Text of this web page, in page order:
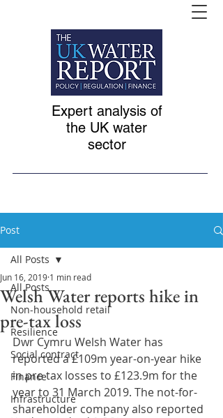
Expert analysis of
the UK water
sector
Post
All Posts
Non-household retail
Resilience
Social contract
Finance
Infrastructure
All Posts
Welsh Water reports hike in
pre-tax loss
Jun 16, 2019 1 min read
Dwr Cymru Welsh Water has
reported a £109m year-on-year hike
in pre tax losses to £123.9m for the
year to 31 March 2019. The not-for-
shareholder company also reported